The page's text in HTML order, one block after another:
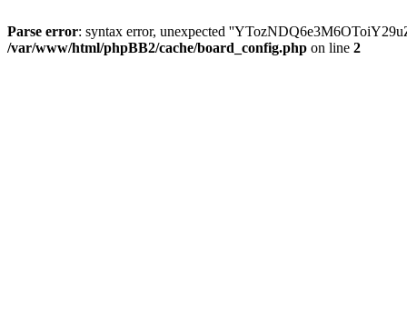
Parse error: syntax error, unexpected
/var/www/html/phpBB2/cache/board_config.php on line 2